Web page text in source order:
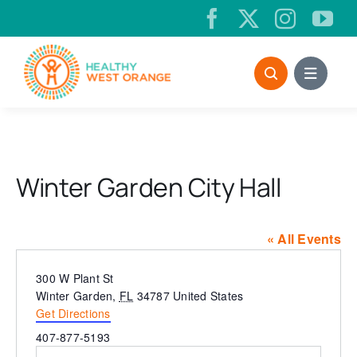
to
content
Winter Garden City Hall
« All Events
Address
300 W Plant St
Winter Garden, FL 34787 United States
Get Directions
Phone
407-877-5193